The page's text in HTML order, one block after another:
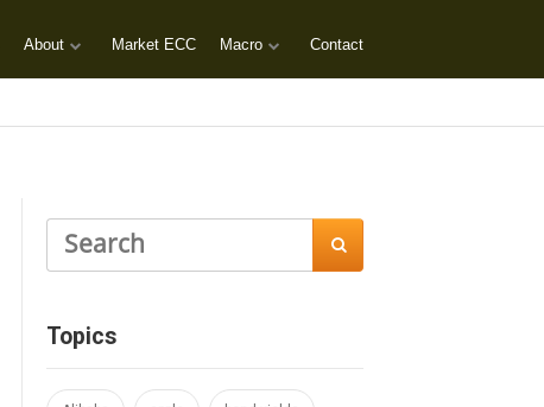
About Market ECC Macro Contact

Topics